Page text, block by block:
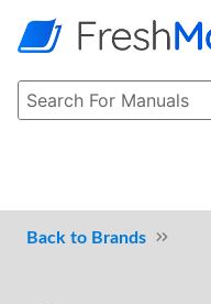
Brands